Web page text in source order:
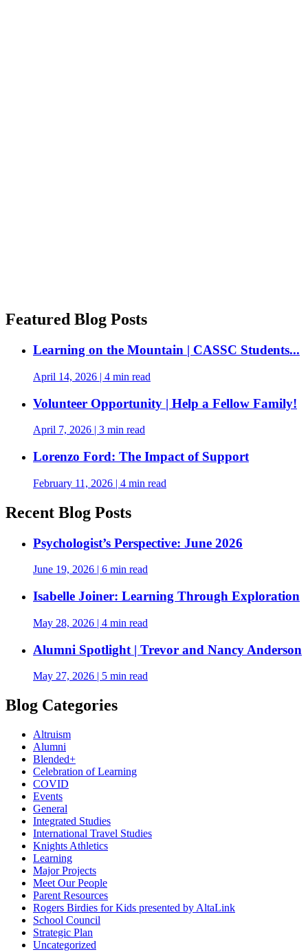
Featured Blog Posts
Learning on the Mountain | CASSC Students...
April 14, 2026 | 4 min read
Volunteer Opportunity | Help a Fellow Family!
April 7, 2026 | 3 min read
Lorenzo Ford: The Impact of Support
February 11, 2026 | 4 min read
Recent Blog Posts
Psychologist’s Perspective: June 2026
June 19, 2026 | 6 min read
Isabelle Joiner: Learning Through Exploration
May 28, 2026 | 4 min read
Alumni Spotlight | Trevor and Nancy Anderson
May 27, 2026 | 5 min read
Blog Categories
Altruism
Alumni
Blended+
Celebration of Learning
COVID
Events
General
Integrated Studies
International Travel Studies
Knights Athletics
Learning
Major Projects
Meet Our People
Parent Resources
Rogers Birdies for Kids presented by AltaLink
School Council
Strategic Plan
Uncategorized